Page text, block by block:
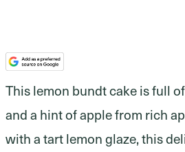
This lemon bundt cake is full
and a hint of apple from rich
with a tart lemon glaze, this